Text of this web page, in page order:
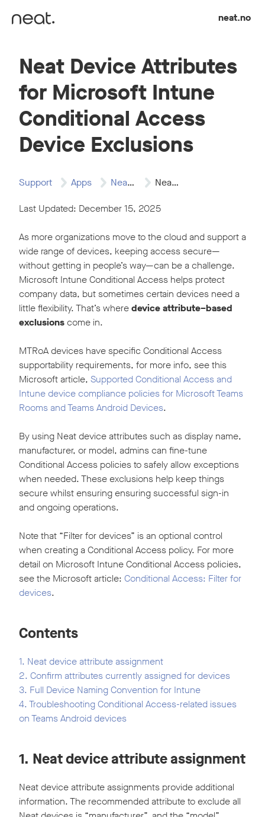
neat.no
Neat Device Attributes
for Microsoft Intune
Conditional Access
Device Exclusions
Support Apps Neat and Microsoft… Neat Device Attributes…
Last Updated: December 15, 2025
As more organizations move to the cloud and support a
wide range of devices, keeping access secure—
without getting in people’s way—can be a challenge.
Microsoft Intune Conditional Access helps protect
company data, but sometimes certain devices need a
little flexibility. That’s wheredevice attribute–based
exclusionscome in.
MTRoA devices have specific Conditional Access
supportability requirements, for more info, see this
Microsoft article, Supported Conditional Access and
Intune device compliance policies for Microsoft Teams
Rooms and Teams Android Devices.
By using Neat device attributes such as display name,
manufacturer, or model, admins can fine-tune
Conditional Access policies to safely allow exceptions
when needed. These exclusions help keep things
secure whilst ensuring ensuring successful sign-in
and ongoing operations.
Note that “Filter for devices” is an optional control
when creating a Conditional Access policy. For more
detail on Microsoft Intune Conditional Access policies,
see the Microsoft article: Conditional Access: Filter for
devices.
Contents
1. Neat device attribute assignment
2. Confirm attributes currently assigned for devices
3. Full Device Naming Convention for Intune
4. Troubleshooting Conditional Access-related issues
on Teams Android devices
1. Neat device attribute assignment
Neat device attribute assignments provide additional
information. The recommended attribute to exclude all